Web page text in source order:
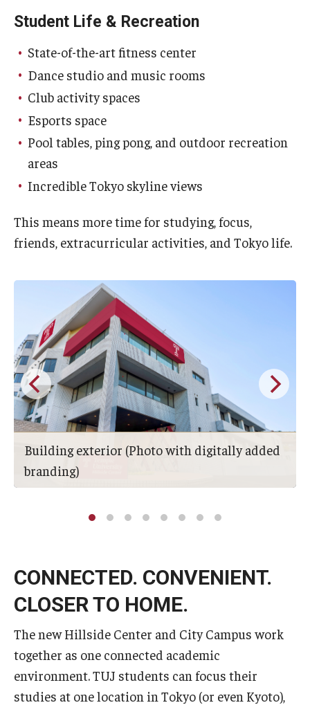
Student Life & Recreation
State-of-the-art fitness center
Dance studio and music rooms
Club activity spaces
Esports space
Pool tables, ping pong, and outdoor recreation
areas
Incredible Tokyo skyline views
This means more time for studying, focus,
friends, extracurricular activities, and Tokyo life.
Building exterior (Photo with digitally added
branding)
CONNECTED. CONVENIENT.
CLOSER TO HOME.
The new Hillside Center and City Campus work
together as one connected academic
environment. TUJ students can focus their
studies at one location in Tokyo (or even Kyoto),